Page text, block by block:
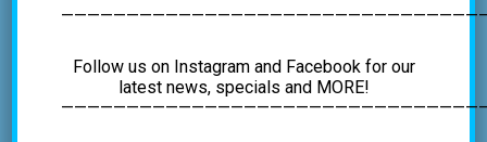
VENUE
Albany’s Indoor Rockgym
4C Vatrano Road
Albany, NY 12205 United States + Google Map
Follow us on Instagram and Facebook for our
latest news, specials and MORE!